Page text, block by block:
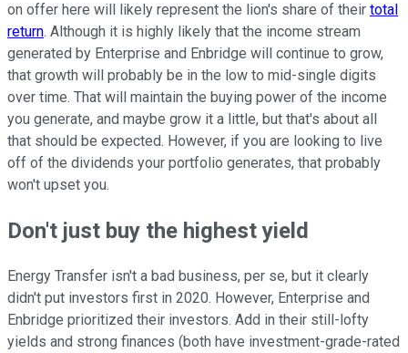
on offer here will likely represent the lion's share of their total
return. Although it is highly likely that the income stream
generated by Enterprise and Enbridge will continue to grow,
that growth will probably be in the low to mid-single digits
over time. That will maintain the buying power of the income
you generate, and maybe grow it a little, but that's about all
that should be expected. However, if you are looking to live
off of the dividends your portfolio generates, that probably
won't upset you.
Don't just buy the highest yield
Energy Transfer isn't a bad business, per se, but it clearly
didn't put investors first in 2020. However, Enterprise and
Enbridge prioritized their investors. Add in their still-lofty
yields and strong finances (both have investment-grade-rated